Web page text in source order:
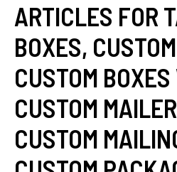
ARTICLES FOR
BOXES,
CUSTOM
CUSTOM
CUSTOM